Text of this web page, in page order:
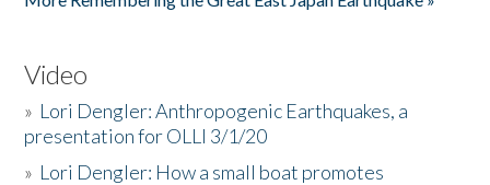
Video
» Lori Dengler: Anthropogenic Earthquakes, a
presentation for OLLI 3/1/20
» Lori Dengler: How a small boat promotes